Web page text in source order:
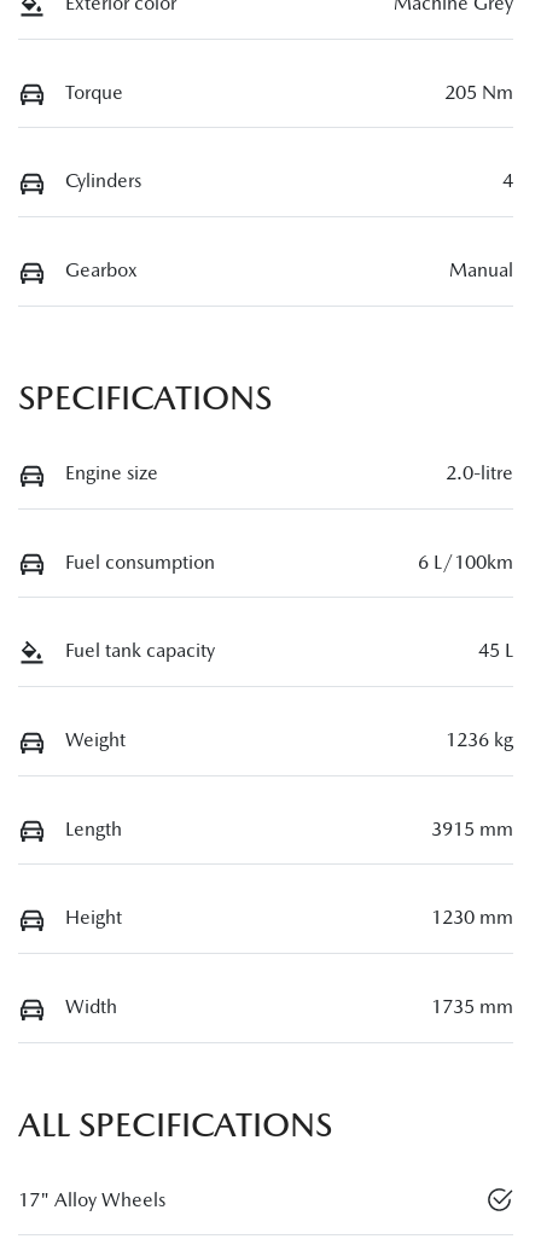
Torque 205 Nm
Cylinders 4
Gearbox Manual
SPECIFICATIONS
Engine size 2.0-litre
Fuel consumption 6 L/100km
Fuel tank capacity 45 L
Weight 1236 kg
Length 3915 mm
Height 1230 mm
Width 1735 mm
ALL SPECIFICATIONS
17" Alloy Wheels